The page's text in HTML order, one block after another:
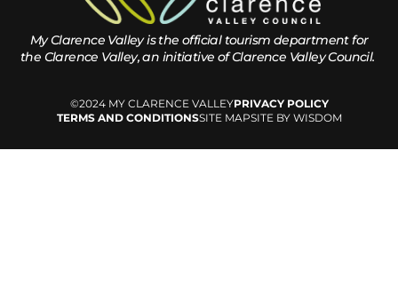
My Clarence Valley is the official tourism department for
the Clarence Valley, an initiative of Clarence Valley Council.
©2024 MY CLARENCE VALLEYPRIVACY POLICY
TERMS AND CONDITIONSSITE MAPSITE BY WISDOM